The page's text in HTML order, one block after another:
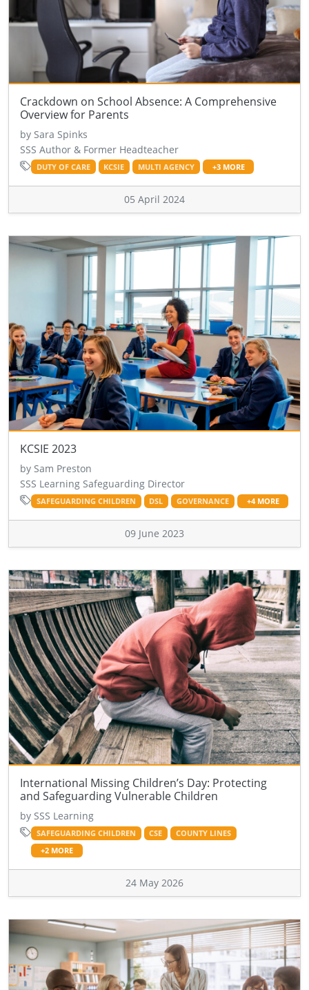
Crackdown on School Absence: A Comprehensive
Overview for Parents
by Sara Spinks
SSS Author & Former Headteacher
DUTY OF CARE KCSIE MULTI AGENCY +3 MORE
05 April 2024
KCSIE 2023
by Sam Preston
SSS Learning Safeguarding Director
SAFEGUARDING CHILDREN DSL GOVERNANCE +4 MORE
09 June 2023
International Missing Children’s Day: Protecting
and Safeguarding Vulnerable Children
by SSS Learning
SAFEGUARDING CHILDREN CSE
COUNTY LINES
+2 MORE
24 May 2026